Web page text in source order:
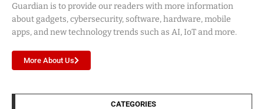
Guardian is to provide our readers with more information
about gadgets, cybersecurity, software, hardware, mobile
apps, and new technology trends such as AI, IoT and more.
More About Us
CATEGORIES